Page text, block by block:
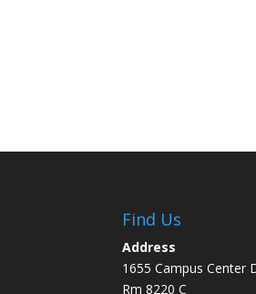
Find Us
Address
1655 Campus Center
Rm 8220 C